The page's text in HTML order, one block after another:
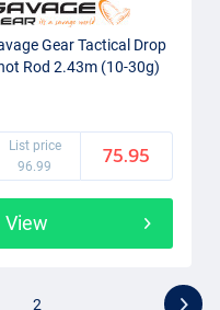
Gear Tactical Drop
Rod 2.43m (10-30g)
List price
96.99
75.95
View
2